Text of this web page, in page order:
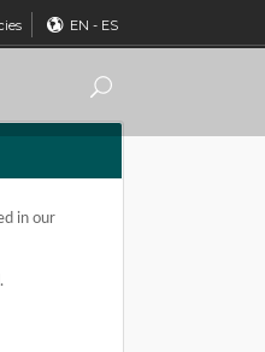
EN - ES
in our